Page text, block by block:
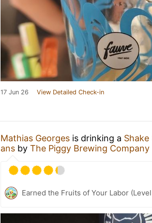
17 Jun 26 View Detailed Check-in
Mathias Georges is drinking a
ans by The Piggy Brewing Company
Earned the Fruits of Your Labor